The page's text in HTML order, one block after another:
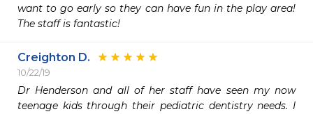
want to go early so they can have fun in the play area!
The staff is fantastic!
Creighton D.
10/22/19
Dr Henderson and all of her staff have seen my now
teenage kids through their pediatric dentistry needs. I